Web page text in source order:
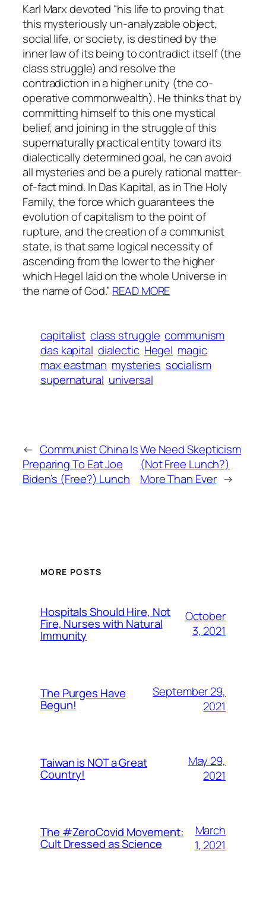
Karl Marx devoted “his life to proving that
this mysteriously un-analyzable object,
social life, or society, is destined by the
inner law of its being to contradict itself (the
class struggle) and resolve the
contradiction in a higher unity (the co-
operative commonwealth). He thinks that by
committing himself to this one mystical
belief, and joining in the struggle of this
supernaturally practical entity toward its
dialectically determined goal, he can avoid
all mysteries and be a purely rational matter-
of-fact mind. InDas Kapital, as inThe Holy
Family, the force which guarantees the
evolution of capitalism to the point of
rupture, and the creation of a communist
state, is that same logical necessity of
ascending from the lower to the higher
which Hegel laid on the whole Universe in
the name of God.” READ MORE
capitalist class struggle communism
das kapital dialectic Hegel magic
max eastman mysteries socialism
supernatural universal
← Communist China Is
Preparing To Eat Joe
Biden’s (Free?) Lunch
We Need Skepticism
(Not Free Lunch?)
More Than Ever →
MORE POSTS
Hospitals Should Hire, Not
Fire, Nurses with Natural
Immunity
October
3, 2021
The Purges Have
Begun!
September 29,
2021
Taiwan is NOT a Great
Country!
May 29,
2021
The #ZeroCovid Movement:
Cult Dressed as Science
March
1, 2021